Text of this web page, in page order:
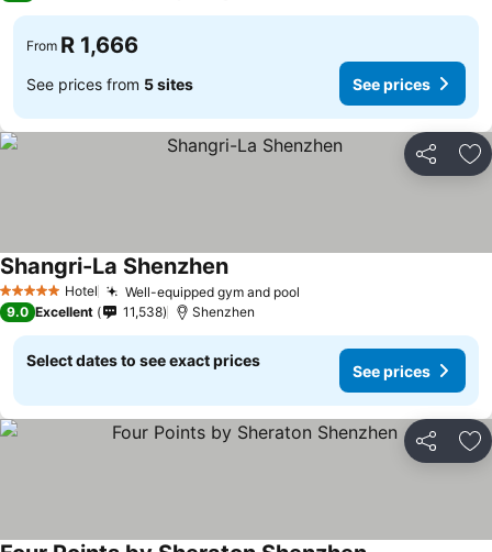
From R 1,666
See prices from 5 sites See prices
Share
5 Stars Hotel Well-equipped gym and pool
Shangri-La Shenzhen
9.0 Excellent 11,538 Shenzhen
Select dates to see exact prices
See prices
Share